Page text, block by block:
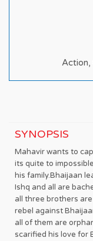
Action,
SYNOPSIS
Mahavir wants to
its quite to
his family.Bhaijaan
Ishq and all are
all three brothers
rebel against
all of them are
scarified his love for